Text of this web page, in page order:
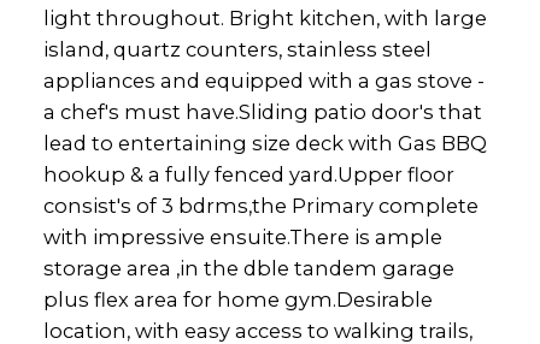
light throughout. Bright kitchen, with large
island, quartz counters, stainless steel
appliances and equipped with a gas stove -
a chef's must have.Sliding patio door's that
lead to entertaining size deck with Gas BBQ
hookup & a fully fenced yard.Upper floor
consist's of 3 bdrms,the Primary complete
with impressive ensuite.There is ample
storage area ,in the dble tandem garage
plus flex area for home gym.Desirable
location, with easy access to walking trails,